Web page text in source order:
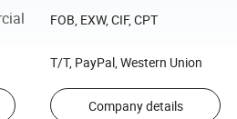
FOB, EXW, CIF, CPT
T/T, PayPal, Western Union
Company details